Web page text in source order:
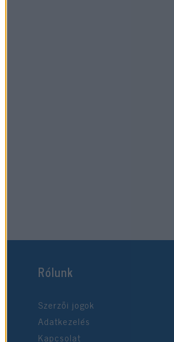
Rólunk
Szerzői jogok
Adatkezelés
Kapcsolat